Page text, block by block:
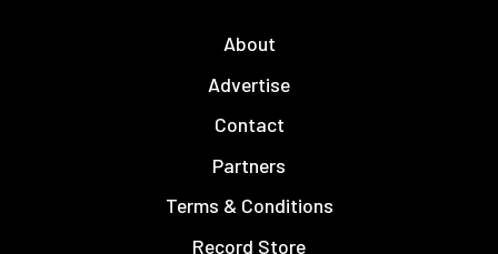
About
Advertise
Contact
Partners
Terms & Conditions
Record Store